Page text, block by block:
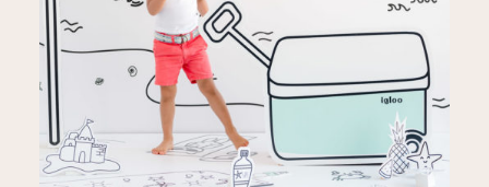
MY PRESETS